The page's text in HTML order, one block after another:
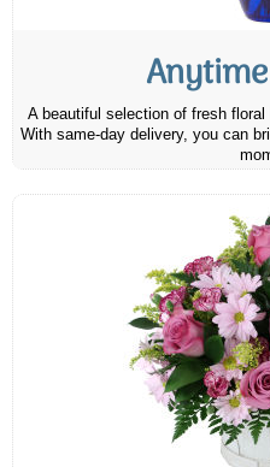
A beautiful selection of fresh
With same-day delivery, you can